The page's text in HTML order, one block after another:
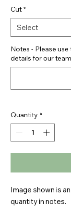
Cut *
Notes - Please
details for our
Quantity *
Image shown is
quantity in notes.